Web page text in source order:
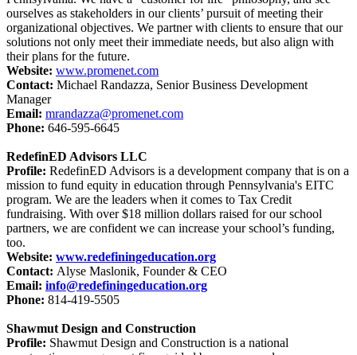
ourselves as stakeholders in our clients’ pursuit of meeting their
organizational objectives. We partner with clients to ensure that our
solutions not only meet their immediate needs, but also align with
their plans for the future.
Website: www.promenet.com
Contact: Michael Randazza, Senior Business Development
Manager
Email: mrandazza@promenet.com
Phone: 646-595-6645
RedefinED Advisors LLC
Profile: RedefinED Advisors is a development company that is on a
mission to fund equity in education through Pennsylvania's EITC
program. We are the leaders when it comes to Tax Credit
fundraising. With over $18 million dollars raised for our school
partners, we are confident we can increase your school’s funding,
too.
Website: www.redefiningeducation.org
Contact: Alyse Maslonik, Founder & CEO
Email: info@redefiningeducation.org
Phone: 814-419-5505
Shawmut Design and Construction
Profile: Shawmut Design and Construction is a national